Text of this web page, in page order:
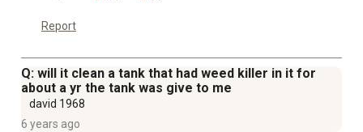
Report
Q: will it clean a tank that had weed killer in it for
about a yr the tank was give to me
david 1968
6 years ago